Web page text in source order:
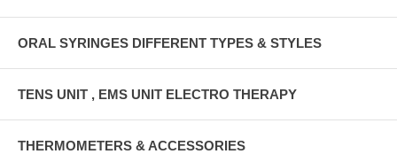
ORAL SYRINGES DIFFERENT TYPES & STYLES
TENS UNIT , EMS UNIT ELECTRO THERAPY
THERMOMETERS & ACCESSORIES